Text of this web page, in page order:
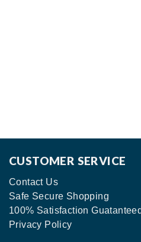
CUSTOMER SERVICE
Contact Us
Safe Secure Shopping
100% Satisfaction Guatanteed
Privacy Policy